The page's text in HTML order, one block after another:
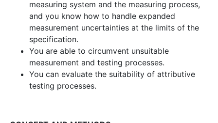
measuring system and the measuring process,
and you know how to handle expanded
measurement uncertainties at the limits of the
specification.
You are able to circumvent unsuitable
measurement and testing processes.
You can evaluate the suitability of attributive
testing processes.